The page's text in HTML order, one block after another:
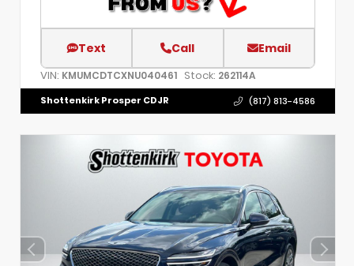
Text Call Email
VIN: KMUMCDTCXNU040461 Stock: 262114A
Shottenkirk Prosper CDJR (817) 813-4586